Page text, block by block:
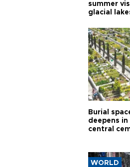
summer
glacial
Burial
deepens in
central
WORLD